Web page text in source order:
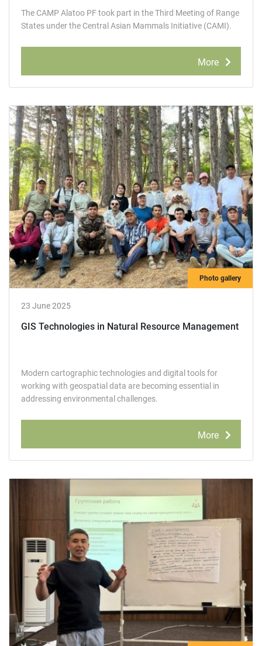
The САМР Alatoo РF took part in the Third Meeting of Range
States under the Central Asian Mammals Initiative (CAMI).
More
Photo gallery
23 June 2025
GIS Technologies in Natural Resource Management
Modern cartographic technologies and digital tools for
working with geospatial data are becoming essential in
addressing environmental challenges.
More